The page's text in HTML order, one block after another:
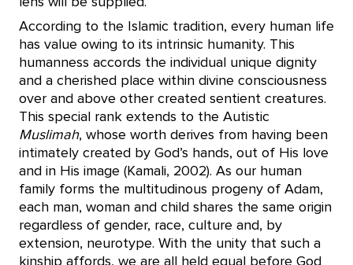
According to the Islamic tradition, every human life
has value owing to its intrinsic humanity. This
humanness accords the individual unique dignity
and a cherished place within divine consciousness
over and above other created sentient creatures.
This special rank extends to the Autistic
Muslimah, whose worth derives from having been
intimately created by God’s hands, out of His love
and in His image (Kamali, 2002). As our human
family forms the multitudinous progeny of Adam,
each man, woman and child shares the same origin
regardless of gender, race, culture and, by
extension, neurotype. With the unity that such a
kinship affords, we are all held equal before God